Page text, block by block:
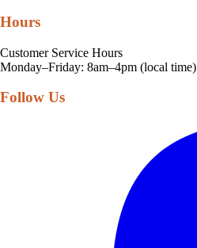
Hours
Customer Service Hours
Monday–Friday: 8am–4pm (local time)
Follow Us